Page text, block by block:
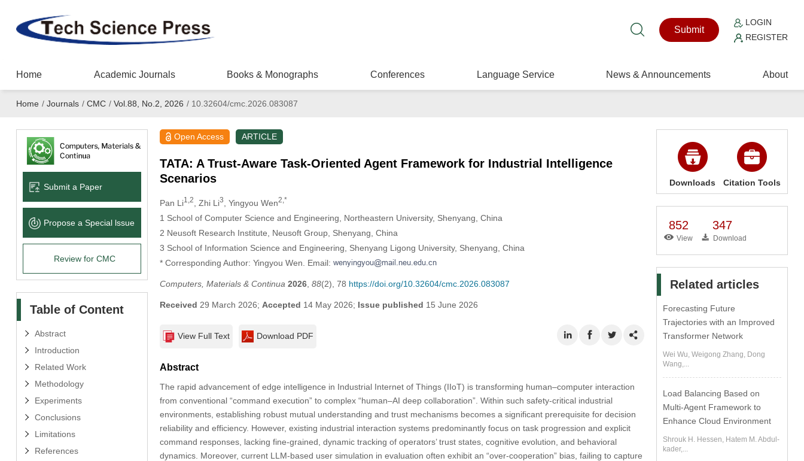
Submit
LOGIN
REGISTER
Home Academic Journals Books & Monographs Conferences Language Service News & Announcements About
Home / Journals / CMC / Vol.88, No.2, 2026 /10.32604/cmc.2026.083087
Submit a Paper
Propose a Special lssue
Review for CMC
Table of Content
Abstract
Introduction
Related Work
Methodology
Experiments
Conclusions
Limitations
References
Open Access ARTICLE
TATA: A Trust-Aware Task-Oriented Agent Framework for Industrial Intelligence
Scenarios
Pan Li1,2 , Zhi Li3 , Yingyou Wen2,*
1 School of Computer Science and Engineering, Northeastern University, Shenyang, China
2 Neusoft Research Institute, Neusoft Group, Shenyang, China
3 School of Information Science and Engineering, Shenyang Ligong University, Shenyang, China
* Corresponding Author: Yingyou Wen. Email:
Computers, Materials & Continua 2026, 88(2), 78 https://doi.org/10.32604/cmc.2026.083087
Received 29 March 2026; Accepted 14 May 2026; Issue published 15 June 2026
View Full Text Download PDF
Abstract
The rapid advancement of edge intelligence in Industrial Internet of Things (IIoT) is transforming human–computer interaction
from conventional “command execution” to complex “human–AI deep collaboration”. Within such safety-critical industrial
environments, establishing robust mutual understanding and trust mechanisms becomes a significant prerequisite for decision
reliability and efficiency. However, existing industrial interaction systems predominantly focus on task progression and explicit
command responses, lacking fine-grained, dynamic tracking of operators’ trust states, cognitive evolution, and behavioral
dynamics. Moreover, current LLM-based user simulation in evaluation often exhibit an “over-cooperation” bias, failing to capture
Downloads Citation Tools
852
View
347
Download
Related articles
Forecasting Future
Trajectories with an Improved
Transformer Network
Wei Wu, Weigong Zhang, Dong
Wang,...
Load Balancing Based on
Multi-Agent Framework to
Enhance Cloud Environment
Shrouk H. Hessen, Hatem M. Abdul-
kader,...